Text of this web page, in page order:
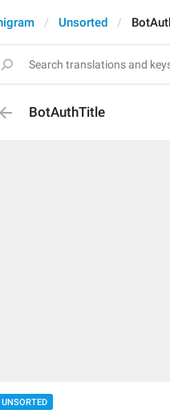
Unsorted
BotAuthTitle
UNSORTED